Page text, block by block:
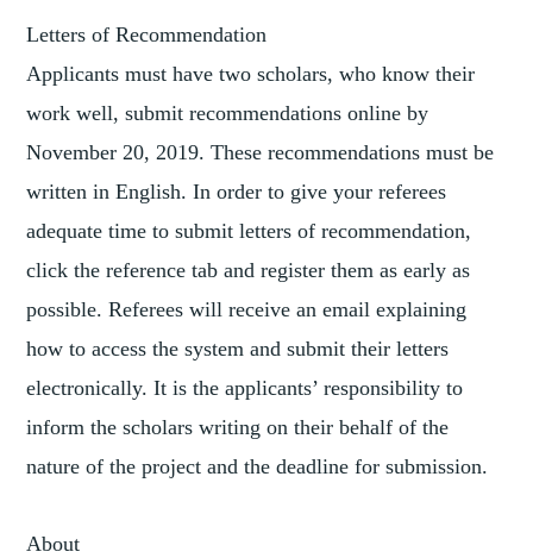
Letters of Recommendation
Applicants must have two scholars, who know their
work well, submit recommendations online by
November 20, 2019. These recommendations must be
written in English. In order to give your referees
adequate time to submit letters of recommendation,
click the reference tab and register them as early as
possible. Referees will receive an email explaining
how to access the system and submit their letters
electronically. It is the applicants’ responsibility to
inform the scholars writing on their behalf of the
nature of the project and the deadline for submission.
About